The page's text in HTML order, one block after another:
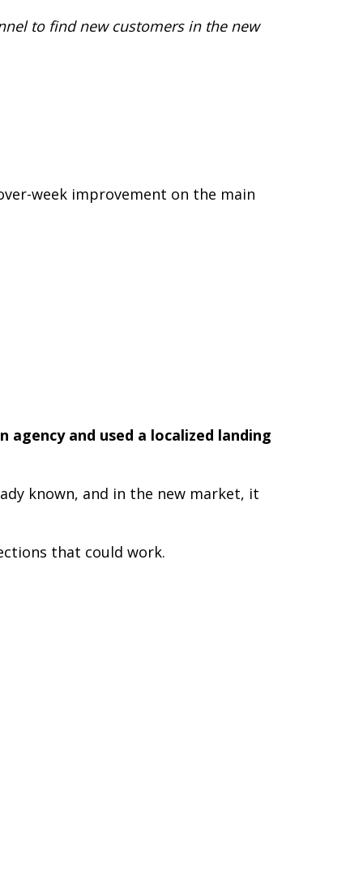
to find new customers in the new
week improvement on the main
and used a localized landing
known, and in the new market, it
that could work.